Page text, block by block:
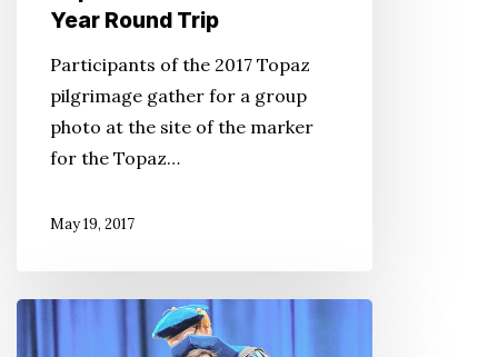
Year Round Trip
Participants of the 2017 Topaz
pilgrimage gather for a group
photo at the site of the marker
for the Topaz…
May 19, 2017
The
Power